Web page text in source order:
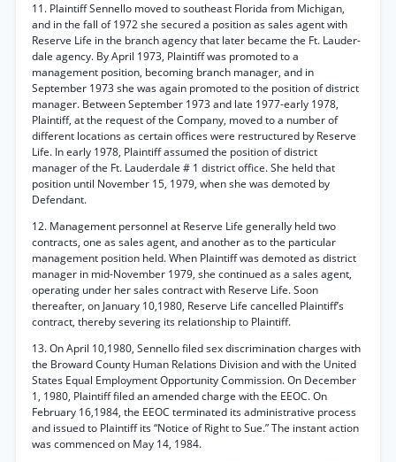
11. Plaintiff Sennello moved to southeast Florida from Michigan,
and in the fall of 1972 she secured a position as sales agent with
Reserve Life in the branch agency that later became the Ft. Lauder-
dale agency. By April 1973, Plaintiff was promoted to a
management position, becoming branch manager, and in
September 1973 she was again promoted to the position of district
manager. Between September 1973 and late 1977-early 1978,
Plaintiff, at the request of the Company, moved to a number of
different locations as certain offices were restructured by Reserve
Life. In early 1978, Plaintiff assumed the position of district
manager of the Ft. Lauderdale # 1 district office. She held that
position until November 15, 1979, when she was demoted by
Defendant.
12. Management personnel at Reserve Life generally held two
contracts, one as sales agent, and another as to the particular
management position held. When Plaintiff was demoted as district
manager in mid-November 1979, she continued as a sales agent,
operating under her sales contract with Reserve Life. Soon
thereafter, on January 10,1980, Reserve Life cancelled Plaintiff’s
contract, thereby severing its relationship to Plaintiff.
13. On April 10,1980, Sennello filed sex discrimination charges with
the Broward County Human Relations Division and with the United
States Equal Employment Opportunity Commission. On December
1, 1980, Plaintiff filed an amended charge with the EEOC. On
February 16,1984, the EEOC terminated its administrative process
and issued to Plaintiff its “Notice of Right to Sue.” The instant action
was commenced on May 14, 1984.